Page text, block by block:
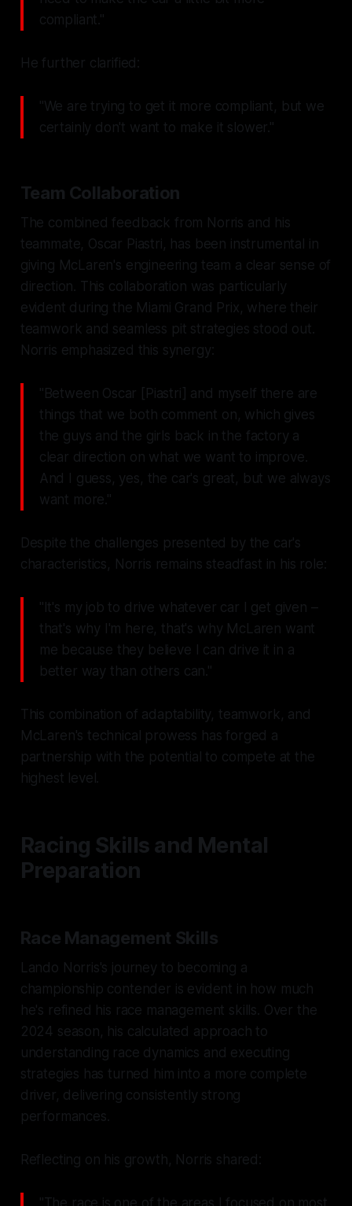
compliant."
He further clarified:
"We are trying to get it more compliant, but we
certainly don't want to make it slower."
Team Collaboration
The combined feedback from Norris and his
teammate, Oscar Piastri, has been instrumental in
giving McLaren's engineering team a clear sense of
direction. This collaboration was particularly
evident during the Miami Grand Prix, where their
teamwork and seamless pit strategies stood out.
Norris emphasized this synergy:
"Between Oscar [Piastri] and myself there are
things that we both comment on, which gives
the guys and the girls back in the factory a
clear direction on what we want to improve.
And I guess, yes, the car's great, but we always
want more."
Despite the challenges presented by the car's
characteristics, Norris remains steadfast in his role:
"It's my job to drive whatever car I get given –
that's why I'm here, that's why McLaren want
me because they believe I can drive it in a
better way than others can."
This combination of adaptability, teamwork, and
McLaren's technical prowess has forged a
partnership with the potential to compete at the
highest level.
Racing Skills and Mental
Preparation
Race Management Skills
Lando Norris's journey to becoming a
championship contender is evident in how much
he's refined his race management skills. Over the
2024 season, his calculated approach to
understanding race dynamics and executing
strategies has turned him into a more complete
driver, delivering consistently strong
performances.
Reflecting on his growth, Norris shared: